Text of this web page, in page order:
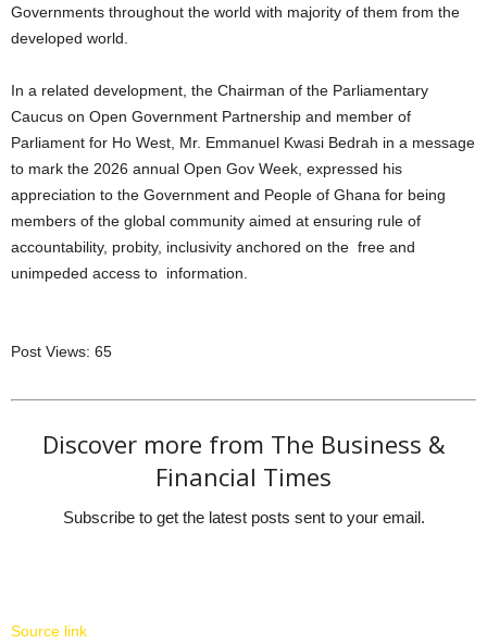
Governments throughout the world with majority of them from the
developed world.
In a related development, the Chairman of the Parliamentary
Caucus on Open Government Partnership and member of
Parliament for Ho West, Mr. Emmanuel Kwasi Bedrah in a message
to mark the 2026 annual Open Gov Week, expressed his
appreciation to the Government and People of Ghana for being
members of the global community aimed at ensuring rule of
accountability, probity, inclusivity anchored on the free and
unimpeded access to information.
Post Views: 65
Discover more from The Business &
Financial Times
Subscribe to get the latest posts sent to your email.
Source link